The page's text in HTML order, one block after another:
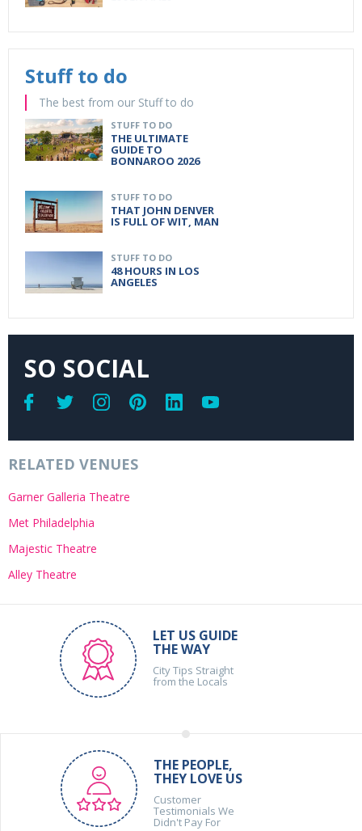
Stuff to do
The best from our Stuff to do
STUFF TO DO
THE ULTIMATE
GUIDE TO
BONNAROO 2026
STUFF TO DO
THAT JOHN DENVER
IS FULL OF WIT, MAN
STUFF TO DO
48 HOURS IN LOS
ANGELES
SO SOCIAL
RELATED VENUES
Garner Galleria Theatre
Met Philadelphia
Majestic Theatre
Alley Theatre
LET US GUIDE
THE WAY
City Tips Straight
from the Locals
THE PEOPLE,
THEY LOVE US
Customer
Testimonials We
Didn't Pay For